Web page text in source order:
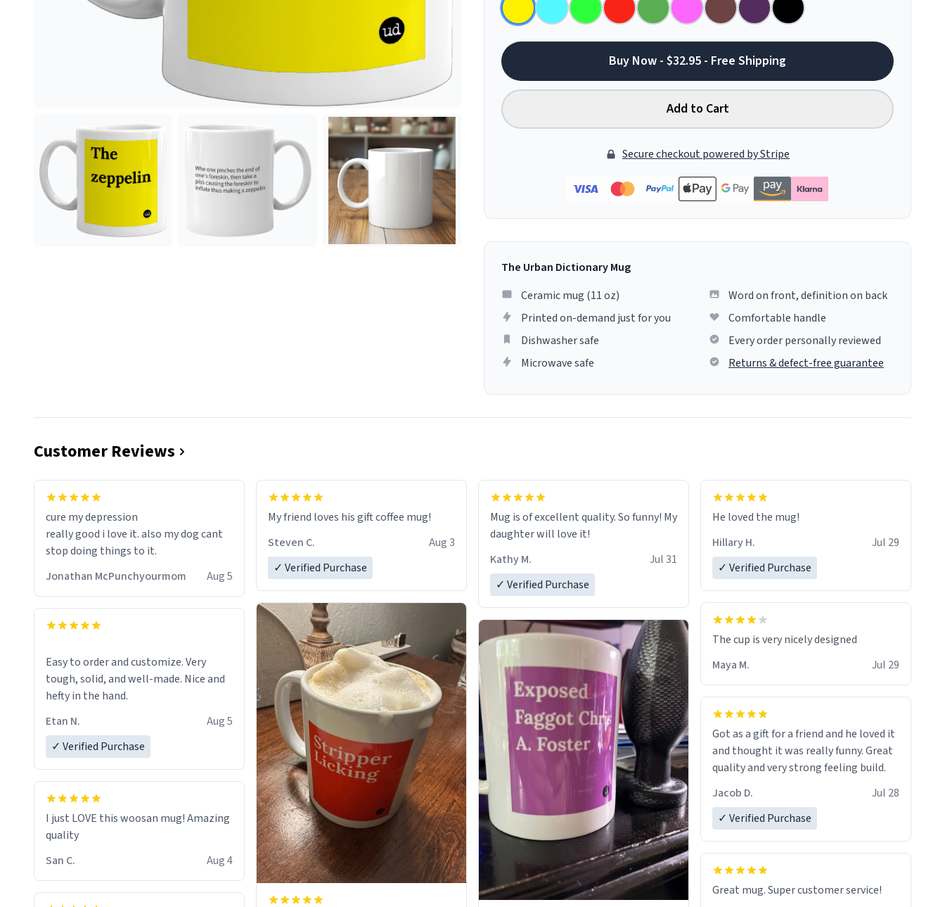
Buy Now - $32.95 - Free Shipping
Add to Cart
Secure checkout powered by Stripe
The Urban Dictionary Mug
Ceramic mug (11 oz)
Printed on-demand just for you
Dishwasher safe
Microwave safe
Word on front, definition on back
Comfortable handle
Every order personally reviewed
Returns & defect-free guarantee
Customer Reviews
cure my depression
really good i love it. also my dog cant
stop doing things to it.
Jonathan McPunchyourmom
Aug 5
Easy to order and customize. Very
tough, solid, and well-made. Nice and
hefty in the hand.
Etan N.
Aug 5
✓ Verified Purchase
I just LOVE this woosan mug! Amazing
quality
San C.
Aug 4
My friend loves his gift coffee mug!
Steven C.
Aug 3
✓ Verified Purchase
Mug is of excellent quality. So funny! My
daughter will love it!
Kathy M.
Jul 31
✓ Verified Purchase
He loved the mug!
Hillary H.
Jul 29
✓ Verified Purchase
The cup is very nicely designed
Maya M.
Jul 29
Got as a gift for a friend and he loved it
and thought it was really funny. Great
quality and very strong feeling build.
Jacob D.
Jul 28
✓ Verified Purchase
Great mug. Super customer service!